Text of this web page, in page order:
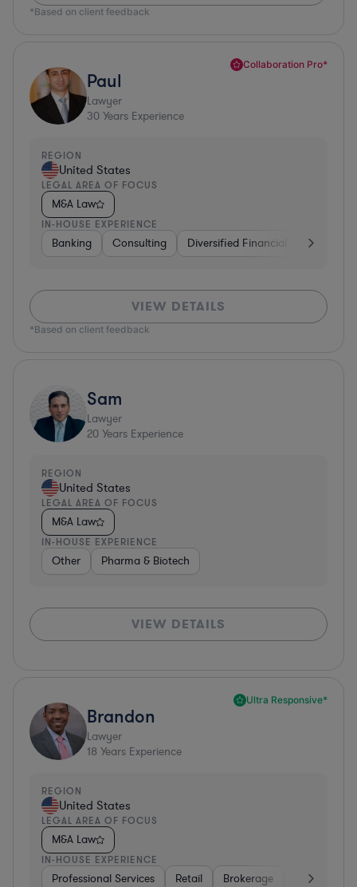
*Based on client feedback
Collaboration Pro*
Paul
Lawyer
30 Years Experience
REGION
United States
LEGAL AREA OF FOCUS
M&A Law
IN-HOUSE EXPERIENCE
Banking Consulting Diversified Financial Services
VIEW DETAILS
*Based on client feedback
Sam
Lawyer
20 Years Experience
REGION
United States
LEGAL AREA OF FOCUS
M&A Law
IN-HOUSE EXPERIENCE
Other Pharma & Biotech
VIEW DETAILS
Ultra Responsive*
Brandon
Lawyer
18 Years Experience
REGION
United States
LEGAL AREA OF FOCUS
M&A Law
IN-HOUSE EXPERIENCE
Professional Services Retail Brokerage Consumer